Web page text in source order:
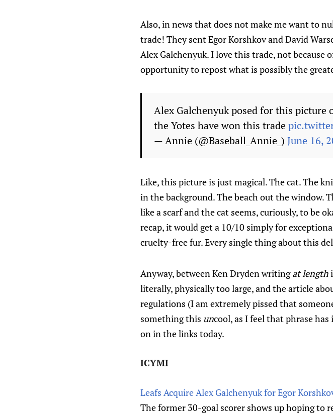
Also, in news that does not make me want to
trade! They sent Egor Korshkov and David
Alex Galchenyuk. I love this trade, not because
opportunity to repost what is possibly the
Alex Galchenyuk posed for this picture
the Yotes have won this trade
— Annie (@Baseball_Annie_) June 16,
Like, this picture is just magical. The cat. The
in the background. The beach out the window.
like a scarf and the cat seems, curiously, to be
recap, it would get a 10/10 simply for
cruelty-free fur. Every single thing about this
Anyway, between Ken Dryden writingat length
literally, physically too large, and the article
regulations (I am extremely pissed that
something this uncool, as I feel that phrase
on in the links today.
ICYMI
Leafs Acquire Alex Galchenyuk for Egor
The former 30-goal scorer shows up hoping to